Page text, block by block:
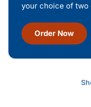
your choice of two
Order Now